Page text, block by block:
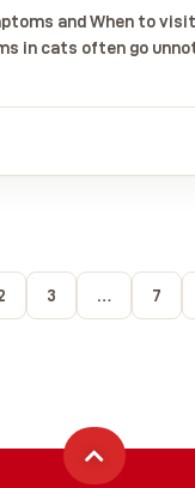
and When to
in cats often go
3 … 7